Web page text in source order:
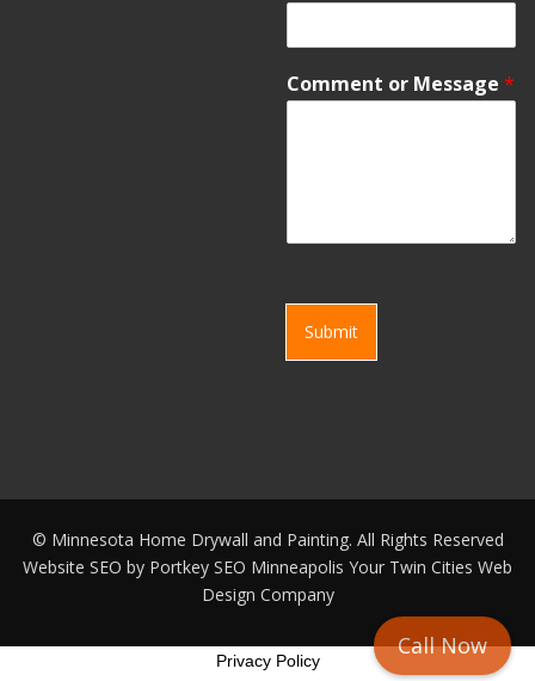
Comment or Message *
Submit
© Minnesota Home Drywall and Painting. All Rights Reserved
Website SEO by Portkey SEO Minneapolis Your Twin Cities Web
Design Company
Call Now
Privacy Policy